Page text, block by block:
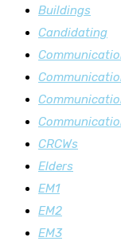
Buildings
Candidating
CRCWs
Elders
EM1
EM2
EM3